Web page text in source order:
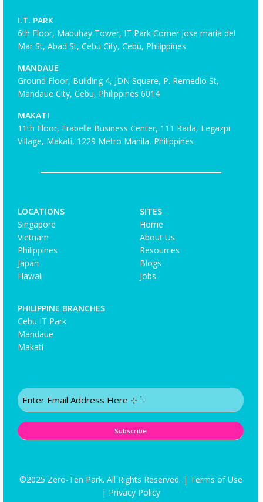
I.T. PARK
6th Floor, Mabuhay Tower, IT Park Corner Jose maria del
Mar St, Abad St, Cebu City, Cebu, Philippines
MANDAUE
Ground Floor, Building 4, JDN Square, P. Remedio St,
Mandaue City, Cebu, Philippines 6014
MAKATI
11th Floor, Frabelle Business Center, 111 Rada, Legazpi
Village, Makati, 1229 Metro Manila, Philippines
LOCATIONS
Singapore
Vietnam
Philippines
Japan
Hawaii
SITES
Home
About Us
Resources
Blogs
Jobs
PHILIPPINE BRANCHES
Cebu IT Park
Mandaue
Makati
Email
(Required)
©2025 Zero-Ten Park. All Rights Reserved. | Terms of Use
| Privacy Policy